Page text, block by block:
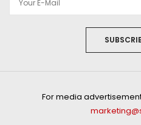
For media